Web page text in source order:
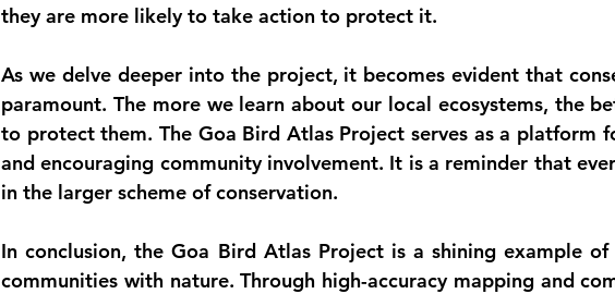
they are more likely to take action to protect it.
As we delve deeper into the project, it becomes evident that
paramount. The more we learn about our local ecosystems, the
to protect them. The Goa Bird Atlas Project serves as a platform
and encouraging community involvement. It is a reminder that
in the larger scheme of conservation.
In conclusion, the Goa Bird Atlas Project is a shining example
communities with nature. Through high-accuracy mapping and